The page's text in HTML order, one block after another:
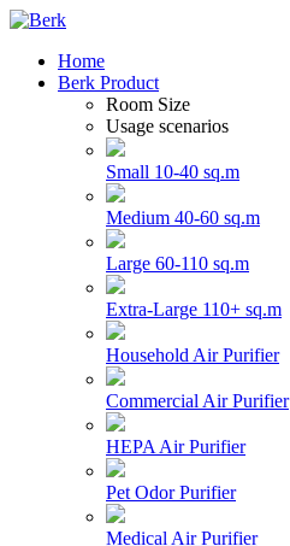
Home
Berk Product
Room Size
Usage scenarios
Small 10-40 sq.m
Medium 40-60 sq.m
Large 60-110 sq.m
Extra-Large 110+ sq.m
Household Air Purifier
Commercial Air Purifier
HEPA Air Purifier
Pet Odor Purifier
Medical Air Purifier